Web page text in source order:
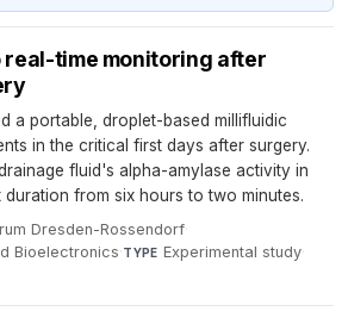
real-time monitoring after
a portable, droplet-based millifluidic
in the critical first days after surgery.
fluid's alpha-amylase activity in
duration from six hours to two minutes.
Dresden-Rossendorf·
Bioelectronics·TYPE Experimental study·